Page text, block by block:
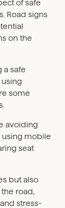
of safe
Road signs
on the
a safe
some
avoiding
using mobile
seat
but also
road,
stress-